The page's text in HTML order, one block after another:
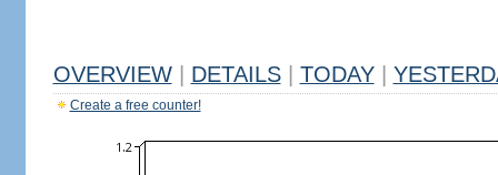
OVERVIEW DETAILS TODAY
Create a free counter!